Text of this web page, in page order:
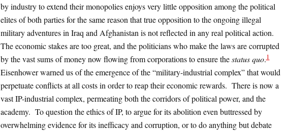
by industry to extend their monopolies enjoys very little opposition among the political
elites of both parties for the same reason that true opposition to the ongoing illegal
military adventures in Iraq and Afghanistan is not reflected in any real political action.
The economic stakes are too great, and the politicians who make the laws are corrupted
by the vast sums of money now flowing from corporations to ensure thestatus quo.1
Eisenhower warned us of the emergence of the “military-industrial complex” that would
perpetuate conflicts at all costs in order to reap their economic rewards. There is now a
vast IP-industrial complex, permeating both the corridors of political power, and the
academy. To question the ethics of IP, to argue for its abolition even buttressed by
overwhelming evidence for its inefficacy and corruption, or to do anything but debate